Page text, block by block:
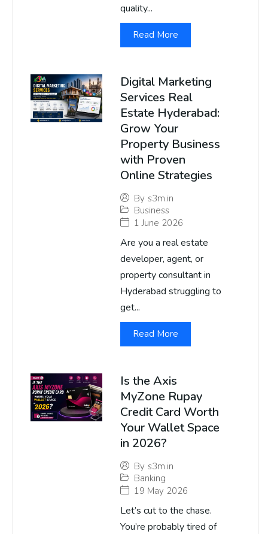
quality...
Read More
Digital Marketing
Services Real
Estate Hyderabad:
Grow Your
Property Business
with Proven
Online Strategies
By s3m.in
Business
1 June 2026
Are you a real estate
developer, agent, or
property consultant in
Hyderabad struggling to
get...
Read More
Is the Axis
MyZone Rupay
Credit Card Worth
Your Wallet Space
in 2026?
By s3m.in
Banking
19 May 2026
Let’s cut to the chase.
You’re probably tired of